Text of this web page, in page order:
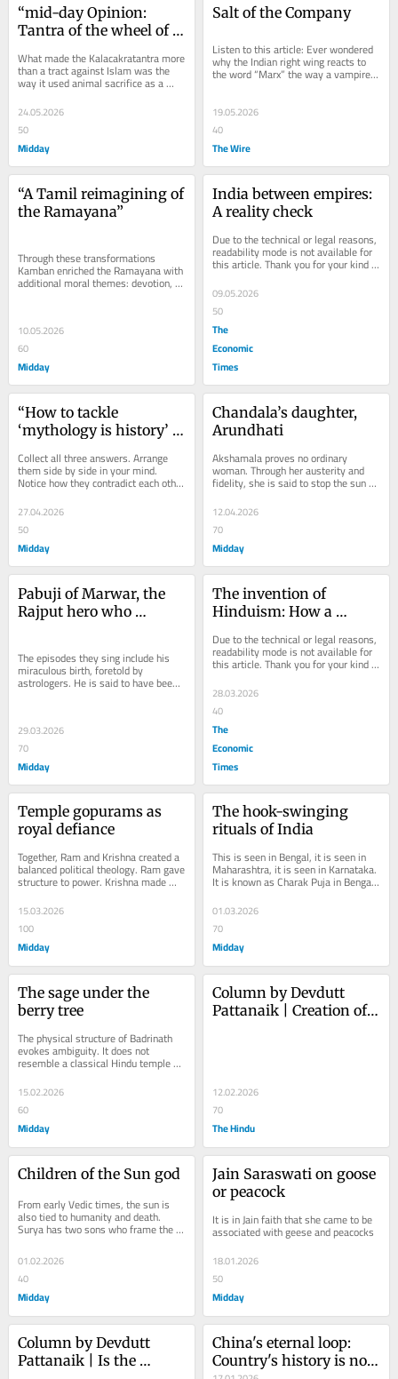
“mid-day Opinion:
Tantra of the wheel of
What made the Kalacakratantra more
than a tract against Islam was the
way it used animal sacrifice as a
hinge to fold Hinduism into the
same...
24.05.2026
50
Midday
Salt of the Company
Listen to this article: Ever wondered
why the Indian right wing reacts to
the word “Marx” the way a vampire
reacts to garlic? Why “leftist,”...
19.05.2026
40
The Wire
“A Tamil reimagining of
the Ramayana”
Through these transformations
Kamban enriched the Ramayana with
additional moral themes: devotion,
friendship, ethical warfare, loyalty
10.05.2026
60
Midday
India between empires:
A reality check
Due to the technical or legal reasons,
readability mode is not available for
this article. Thank you for your kind
09.05.2026
50
The
Economic
Times
“How to tackle
‘mythology is history’
Collect all three answers. Arrange
them side by side in your mind.
Notice how they contradict each other
in at least four directions.Read More
27.04.2026
50
Midday
Chandala’s daughter,
Arundhati
Akshamala proves no ordinary
woman. Through her austerity and
fidelity, she is said to stop the sun
itself with her spiritual power.
12.04.2026
70
Midday
Pabuji of Marwar, the
Rajput hero who
The episodes they sing include his
miraculous birth, foretold by
astrologers. He is said to have been
fed by a lioness and destined to
29.03.2026
70
Midday
The invention of
Hinduism: How a
was flattened into a
western religious mould
Due to the technical or legal reasons,
readability mode is not available for
this article. Thank you for your kind
28.03.2026
40
The
Economic
Times
Temple gopurams as
royal defiance
Together, Ram and Krishna created a
balanced political theology. Ram gave
structure to power. Krishna made
power lovable.
15.03.2026
100
Midday
The hook-swinging
rituals of India
This is seen in Bengal, it is seen in
Maharashtra, it is seen in Karnataka.
It is known as Charak Puja in Bengal,
Bagad in Maharashtra and Siddhi in...
01.03.2026
70
Midday
The sage under the
berry tree
The physical structure of Badrinath
evokes ambiguity. It does not
resemble a classical Hindu temple
but looks closer to a Buddhist vihara.
15.02.2026
60
Midday
Column by Devdutt
Pattanaik | Creation of
12.02.2026
70
The Hindu
Children of the Sun god
From early Vedic times, the sun is
also tied to humanity and death.
Surya has two sons who frame the
human condition
01.02.2026
40
Midday
Jain Saraswati on goose
or peacock
It is in Jain faith that she came to be
associated with geese and peacocks
18.01.2026
50
Midday
Column by Devdutt
Pattanaik | Is the
China's eternal loop:
Country's history is not